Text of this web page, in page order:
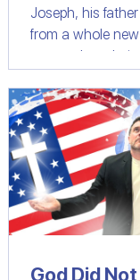
Joseph, his
from a whole new
personal
boggling
in Biblical
(Jesus's)
He walked in His
world. An extraordinary Biblical message
that should be
Christians and
God Did